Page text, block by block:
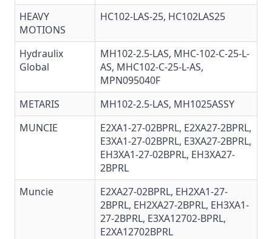
HEAVY
MOTIONS
HC102-LAS-25, HC102LAS25
Hydraulix
Global
MH102-2.5-LAS, MHC-102-C-25-L-
AS, MHC102-C-25-L-AS,
MPN095040F
METARIS
MH102-2.5-LAS, MH1025ASSY
MUNCIE
E2XA1-27-02BPRL, E2XA27-2BPRL,
E3XA1-27-02BPRL, E3XA27-2BPRL,
EH3XA1-27-02BPRL, EH3XA27-
2BPRL
Muncie
E2XA27-02BPRL, EH2XA1-27-
2BPRL, EH2XA27-2BPRL, EH3XA1-
27-2BPRL, E3XA12702-BPRL,
E2XA12702BPRL